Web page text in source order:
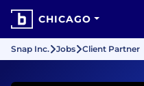
CHICAGO
Snap Inc. Jobs Client Partner